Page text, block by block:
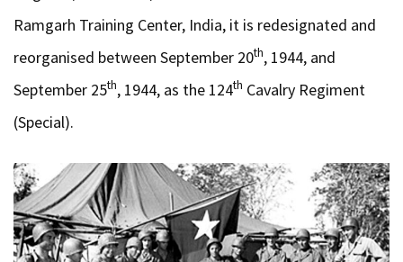
Ramgarh Training Center, India, it is redesignated and
reorganised between September 20th, 1944, and
September 25th, 1944, as the 124th Cavalry Regiment
(Special).